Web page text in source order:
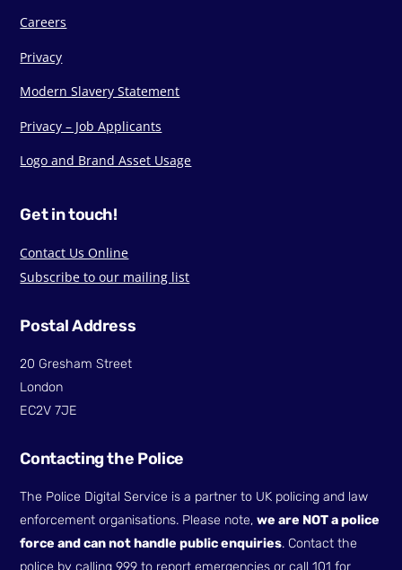
Careers
Privacy
Modern Slavery Statement
Privacy – Job Applicants
Logo and Brand Asset Usage
Get in touch!
Contact Us Online
Subscribe to our mailing list
Postal Address
20 Gresham Street
London
EC2V 7JE
Contacting the Police
The Police Digital Service is a partner to UK policing and law
enforcement organisations. Please note,we are NOT a police
force and can not handle public enquiries. Contact the
police by calling 999 to report emergencies or call 101 for